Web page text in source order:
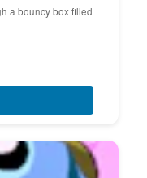
a bouncy box filled